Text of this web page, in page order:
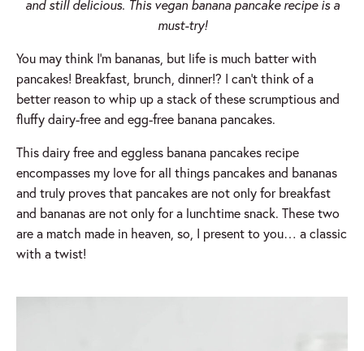
and still delicious. This vegan banana pancake recipe is a
must-try!
You may think I’m bananas, but life is much batter with
pancakes! Breakfast, brunch, dinner!? I can’t think of a
better reason to whip up a stack of these scrumptious and
fluffy dairy-free and egg-free banana pancakes.
This dairy free and eggless banana pancakes recipe
encompasses my love for all things pancakes and bananas
and truly proves that pancakes are not only for breakfast
and bananas are not only for a lunchtime snack. These two
are a match made in heaven, so, I present to you… a classic
with a twist!